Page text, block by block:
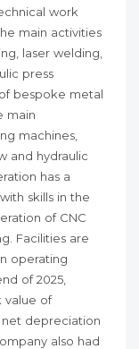
work
main activities
laser welding,
press
bespoke metal
main
machines,
and hydraulic
has a
skills in the
of CNC
Facilities are
operating
of 2025,
value of
net depreciation
also had